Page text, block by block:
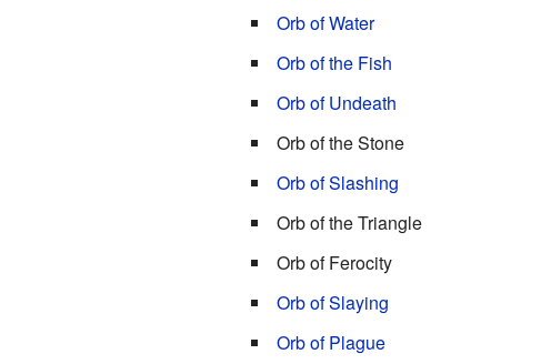
Orb of Water
Orb of the Fish
Orb of Undeath
Orb of the Stone
Orb of Slashing
Orb of the Triangle
Orb of Ferocity
Orb of Slaying
Orb of Plague